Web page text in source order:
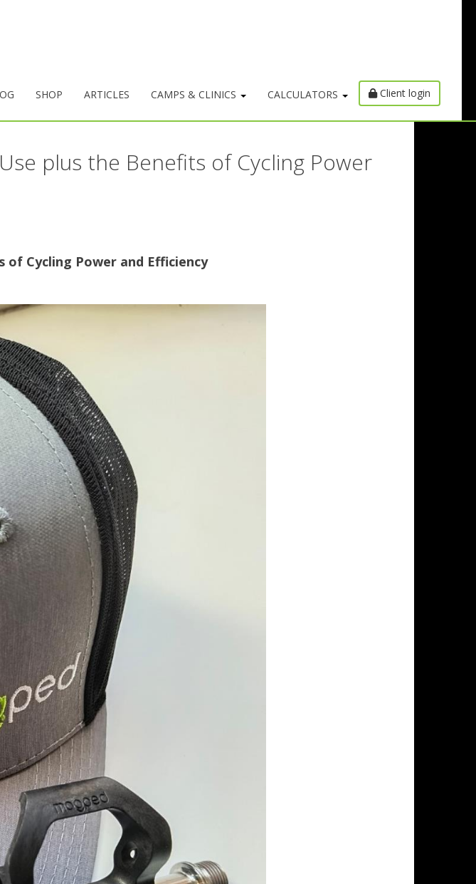
SHOP ARTICLES CAMPS & CLINICS CALCULATORS Client login
plus the Benefits of Cycling Power
of Cycling Power and Efficiency